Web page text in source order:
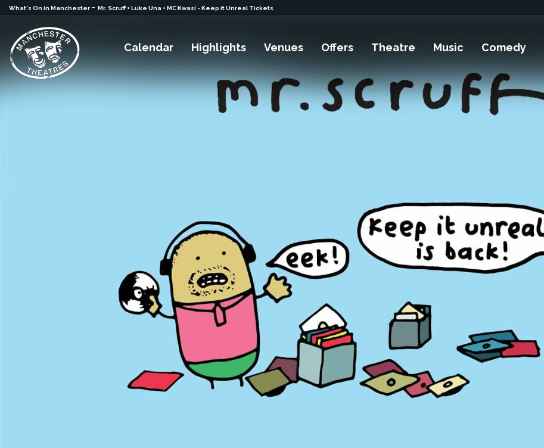
What's On in Manchester - Mr. Scruff + Luke Una + MC Kwasi - Keep it Unreal Tickets
Calendar Highlights Venues Offers Theatre Music Comedy